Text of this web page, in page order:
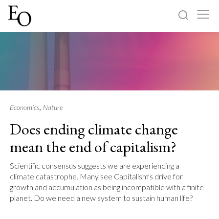
About
Economics, Nature
Does ending climate change
mean the end of capitalism?
Scientific consensus suggests we are experiencing a
climate catastrophe. Many see Capitalism's drive for
growth and accumulation as being incompatible with a finite
planet. Do we need a new system to sustain human life?